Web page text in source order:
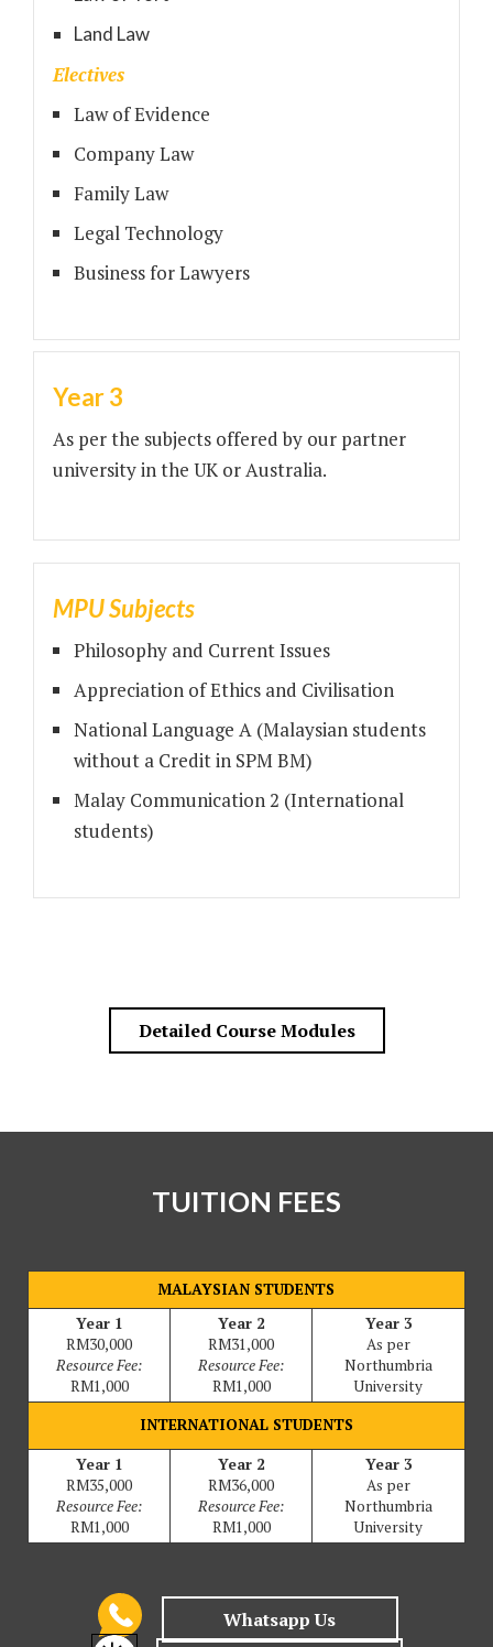
Land Law
Electives
Law of Evidence
Company Law
Family Law
Legal Technology
Business for Lawyers
Year 3
As per the subjects offered by our partner
university in the UK or Australia.
MPU Subjects
Philosophy and Current Issues
Appreciation of Ethics and Civilisation
National Language A (Malaysian students
without a Credit in SPM BM)
Malay Communication 2 (International
students)
Detailed Course Modules
TUITION FEES
MALAYSIAN STUDENTS
Year 1
RM30,000
Resource Fee:
RM1,000
Year 2
RM31,000
Resource Fee:
RM1,000
Year 3
As per
Northumbria
University
INTERNATIONAL STUDENTS
Year 1
RM35,000
Resource Fee:
RM1,000
Year 2
RM36,000
Resource Fee:
RM1,000
Year 3
As per
Northumbria
University